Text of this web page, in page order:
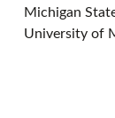
Michigan
University of